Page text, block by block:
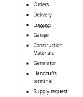
Orders
Delivery
Luggage
Garage
Construction
Materials
Generator
Handcuffs
terminal
Supply request